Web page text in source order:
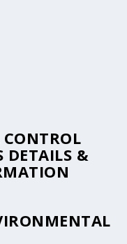
DETAILS &